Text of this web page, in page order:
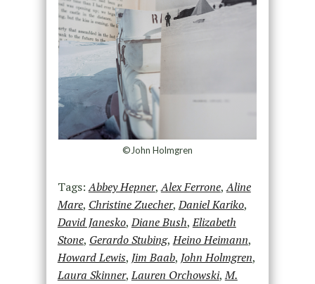
©John Holmgren
Tags:Abbey Hepner,Alex Ferrone,Aline
Mare, Christine Zuecher,Daniel Kariko,
David Janesko,Diane Bush,Elizabeth
Stone, Gerardo Stubing,Heino Heimann,
Howard Lewis, Jim Baab, John Holmgren,
Laura Skinner,Lauren Orchowski,M.